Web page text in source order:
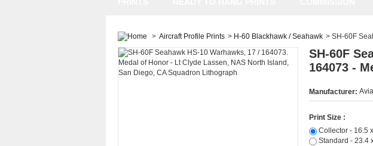
> Aircraft Profile Prints > H-60 Blackhawk / Seahawk > SH-60F
SH-60F
164073 -
Manufacturer:
Print Size :
Collector - 16.5
Standard - 23.4